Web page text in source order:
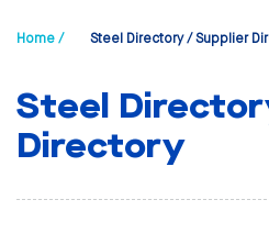
Home / Steel Directory / Supplier
Steel
Directory